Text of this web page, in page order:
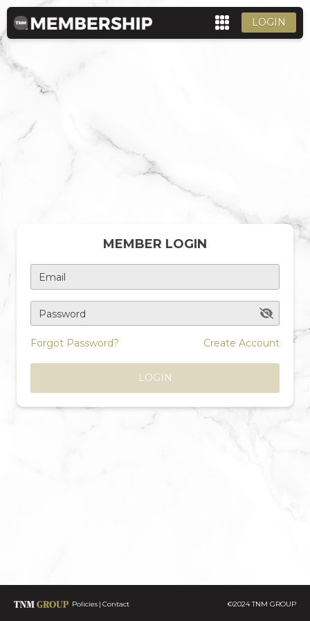
LOGIN
MEMBER LOGIN
Email
Password
Forgot Password? Create Account
LOGIN
Policies Contact ©2024 TNM GROUP